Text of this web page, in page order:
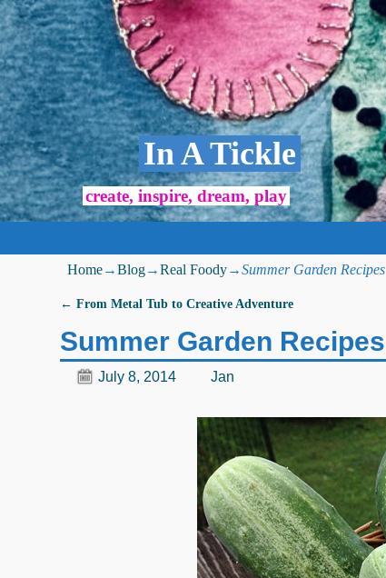
In A Tickle
create, inspire, dream, play
Home→Blog→Real Foody→Summer Garden Recipes
← From Metal Tub to Creative Adventure
Summer Garden Recipes
July 8, 2014 Jan